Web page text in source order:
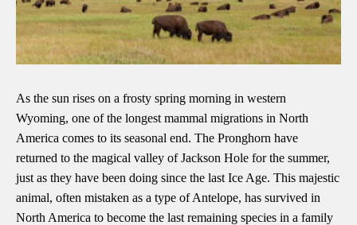
As the sun rises on a frosty spring morning in western
Wyoming, one of the longest mammal migrations in North
America comes to its seasonal end. The Pronghorn have
returned to the magical valley of Jackson Hole for the summer,
just as they have been doing since the last Ice Age. This majestic
animal, often mistaken as a type of Antelope, has survived in
North America to become the last remaining species in a family